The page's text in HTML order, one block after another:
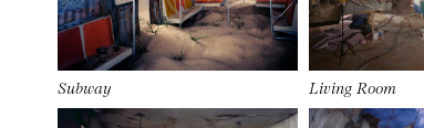
Subway Living Room